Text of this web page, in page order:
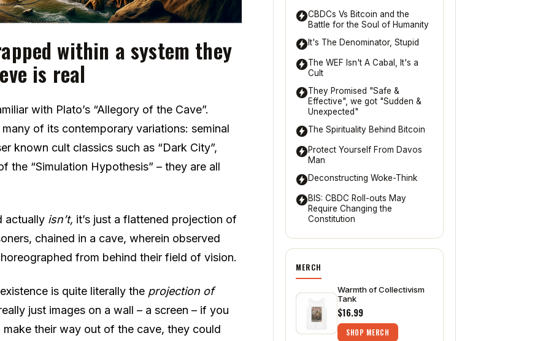
within a system they
is real
with Plato’s “Allegory of the Cave”.
of its contemporary variations: seminal
known cult classics such as “Dark City”,
the “Simulation Hypothesis” – they are all
actually isn’t, it’s just a flattened projection of
chained in a cave, wherein observed
from behind their field of vision.
is quite literally the projection of
just images on a wall – a screen – if you
their way out of the cave, they could
CBDCs Vs Bitcoin and the
Battle for the Soul of Humanity
It's The Denominator, Stupid
The WEF Isn't A Cabal, It's a
Cult
They Promised "Safe &
Effective", we got "Sudden &
Unexpected"
The Spirituality Behind Bitcoin
Protect Yourself From Davos
Man
Deconstructing Woke-Think
BIS: CBDC Roll-outs May
Require Changing the
Constitution
MERCH
Warmth of Collectivism
Tank
$16.99
SHOP MERCH